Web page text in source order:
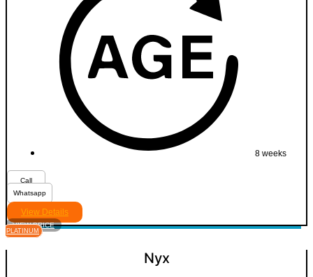
8 weeks
Call
Whatsapp
View Details
VIEW PRICE
PLATINUM
Nyx